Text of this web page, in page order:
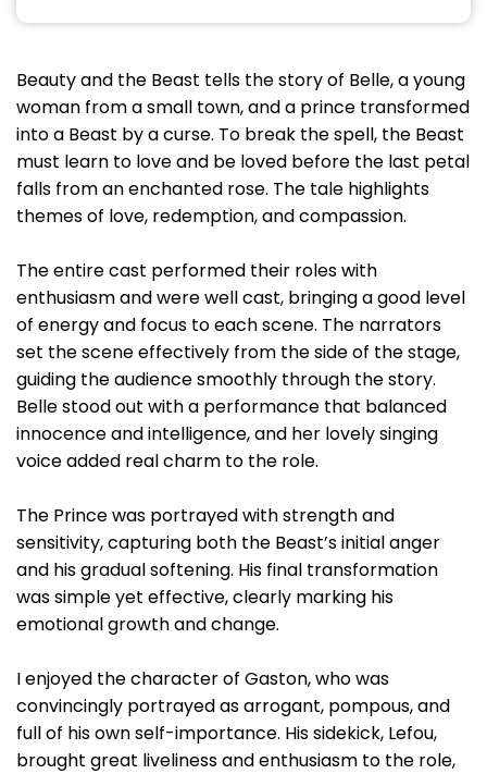
Beauty and the Beast tells the story of Belle, a young
woman from a small town, and a prince transformed
into a Beast by a curse. To break the spell, the Beast
must learn to love and be loved before the last petal
falls from an enchanted rose. The tale highlights
themes of love, redemption, and compassion.
The entire cast performed their roles with
enthusiasm and were well cast, bringing a good level
of energy and focus to each scene. The narrators
set the scene effectively from the side of the stage,
guiding the audience smoothly through the story.
Belle stood out with a performance that balanced
innocence and intelligence, and her lovely singing
voice added real charm to the role.
The Prince was portrayed with strength and
sensitivity, capturing both the Beast’s initial anger
and his gradual softening. His final transformation
was simple yet effective, clearly marking his
emotional growth and change.
I enjoyed the character of Gaston, who was
convincingly portrayed as arrogant, pompous, and
full of his own self-importance. His sidekick, Lefou,
brought great liveliness and enthusiasm to the role,